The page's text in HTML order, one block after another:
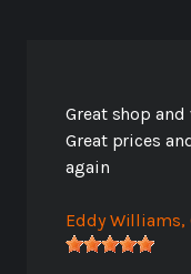
Great shop
Great prices
again
Eddy Williams,